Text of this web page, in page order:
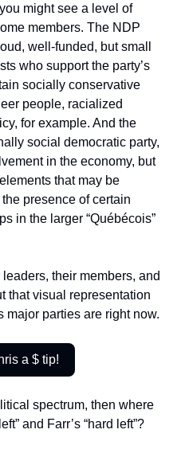
might see a level of
members. The NDP
well-funded, but small
who support the party’s
socially conservative
people, racialized
for example. And the
social democratic party,
in the economy, but
that may be
presence of certain
in the larger “Québécois”
their members, and
that visual representation
major parties are right now.
a $ tip!
spectrum, then where
and Farr’s “hard left”?